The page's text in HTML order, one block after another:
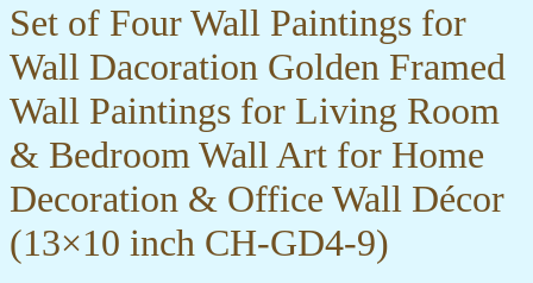
Set of Four Wall Paintings for
Wall Dacoration Golden Framed
Wall Paintings for Living Room
& Bedroom Wall Art for Home
Decoration & Office Wall Décor
(13×10 inch CH-GD4-9)